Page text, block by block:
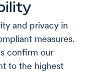
and privacy in
measures.
confirm our
to the highest